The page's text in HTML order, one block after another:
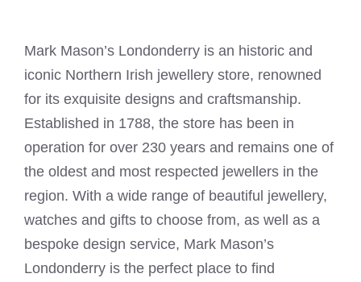
Mark Mason’s Londonderry is an historic and
iconic Northern Irish jewellery store, renowned
for its exquisite designs and craftsmanship.
Established in 1788, the store has been in
operation for over 230 years and remains one of
the oldest and most respected jewellers in the
region. With a wide range of beautiful jewellery,
watches and gifts to choose from, as well as a
bespoke design service, Mark Mason’s
Londonderry is the perfect place to find